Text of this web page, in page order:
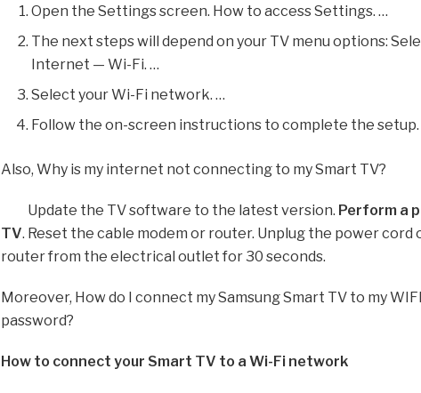
Open the Settings screen. How to access Settings. …
The next steps will depend on your TV menu options:
Internet — Wi-Fi. …
Select your Wi-Fi network. …
Follow the on-screen instructions to complete the setup.
Also, Why is my internet not connecting to my Smart TV?
Update the TV software to the latest version. Perform a
TV. Reset the cable modem or router. Unplug the power cord
router from the electrical outlet for 30 seconds.
Moreover, How do I connect my Samsung Smart TV to my
password?
How to connect your Smart TV to a Wi-Fi network